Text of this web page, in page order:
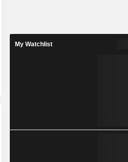
My Watchlist